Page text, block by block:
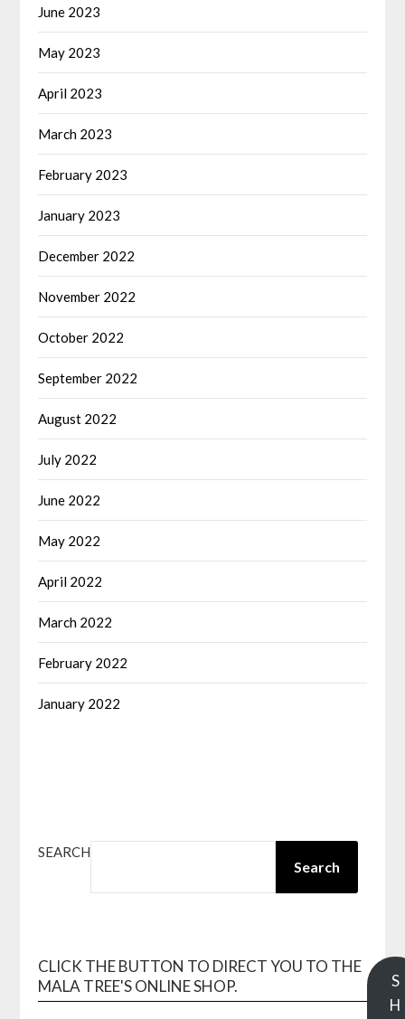
June 2023
May 2023
April 2023
March 2023
February 2023
January 2023
December 2022
November 2022
October 2022
September 2022
August 2022
July 2022
June 2022
May 2022
April 2022
March 2022
February 2022
January 2022
SEARCH
Search
CLICK THE BUTTON TO DIRECT YOU TO THE
MALA TREE'S ONLINE SHOP.
S
H